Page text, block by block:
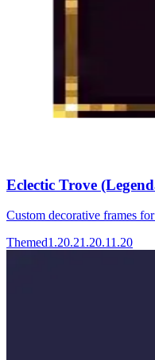
Eclectic Trove
Custom decorative frames
Themed1.20.21.20.11.20